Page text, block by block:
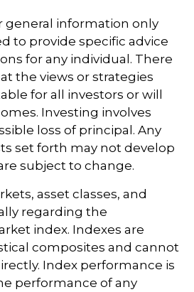
general information only
to provide specific advice
for any individual. There
the views or strategies
for all investors or will
Investing involves
loss of principal. Any
set forth may not develop
subject to change.
asset classes, and
regarding the
index. Indexes are
composites and cannot
Index performance is
performance of any